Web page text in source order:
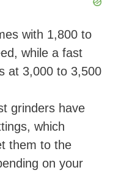
with 1,800 to
while a fast
at 3,000 to 3,500
grinders have
which
them to the
on your